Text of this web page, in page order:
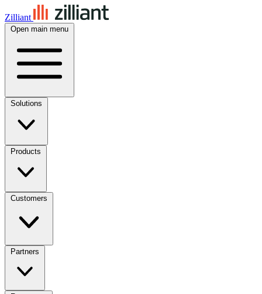
Zilliant
Open main menu
Solutions
Products
Customers
Partners